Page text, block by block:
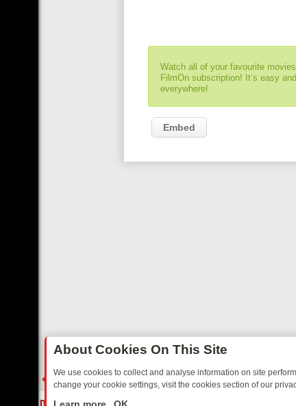
Watch all of your favourite
FilmOn subscription! It’s easy
everywhere!
Embed
About Cookies On This Site
We use cookies to collect and analyse information on site
change your cookie settings, visit the cookies section of our